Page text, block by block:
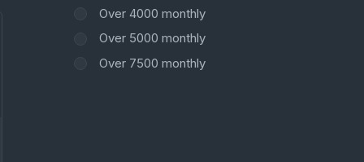
Over 4000 monthly
Over 5000 monthly
Over 7500 monthly